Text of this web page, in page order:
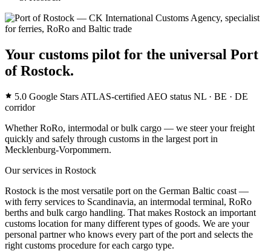
Your customs pilot for the universal Port
of Rostock.
5.0 Google Stars ATLAS-certified AEO status NL · BE · DE
corridor
Whether RoRo, intermodal or bulk cargo — we steer your freight
quickly and safely through customs in the largest port in
Mecklenburg-Vorpommern.
Our services in Rostock
Rostock is the most versatile port on the German Baltic coast —
with ferry services to Scandinavia, an intermodal terminal, RoRo
berths and bulk cargo handling. That makes Rostock an important
customs location for many different types of goods. We are your
personal partner who knows every part of the port and selects the
right customs procedure for each cargo type.